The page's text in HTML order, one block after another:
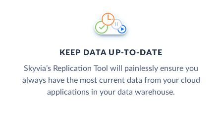
KEEP DATA UP-TO-DATE
Skyvia’s Replication Tool will painlessly ensure you
always have the most current data from your cloud
applications in your data warehouse.